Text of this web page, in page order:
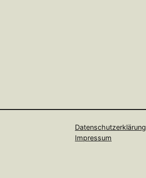
Datenschutzerklärung
Impressum